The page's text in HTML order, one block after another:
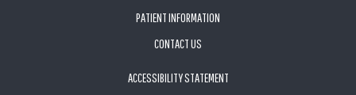
PATIENT INFORMATION
CONTACT US
ACCESSIBILITY STATEMENT